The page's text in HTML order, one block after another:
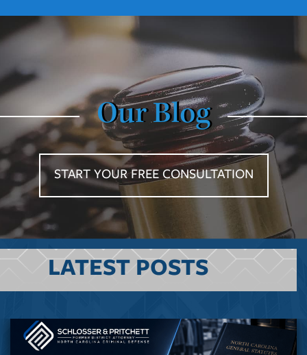
Our Blog
START YOUR FREE CONSULTATION
LATEST POSTS